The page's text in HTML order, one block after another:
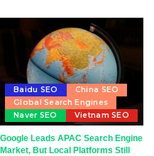
Baidu SEO
China SEO
Global Search Engines
Naver SEO
Vietnam SEO
Google Leads APAC Search Engine
Market, But Local Platforms Still